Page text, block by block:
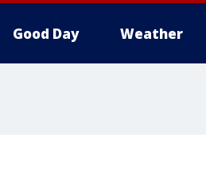
Good Day Weather